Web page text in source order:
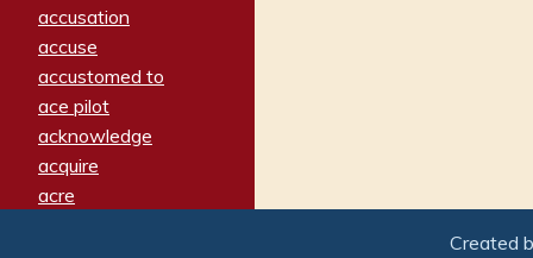
accusation
accuse
accustomed to
ace pilot
acknowledge
acquire
acre
Created